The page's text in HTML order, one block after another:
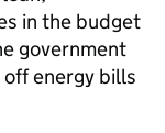
in the budget
government
energy bills